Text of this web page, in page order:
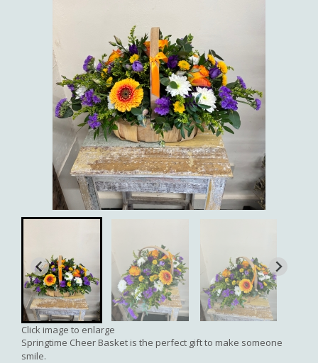
Click image to enlarge
Springtime Cheer Basket is the perfect gift to make someone
smile.